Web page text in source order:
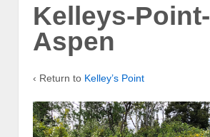
Kelleys-Point-
Aspen
‹ Return to Kelley’s Point